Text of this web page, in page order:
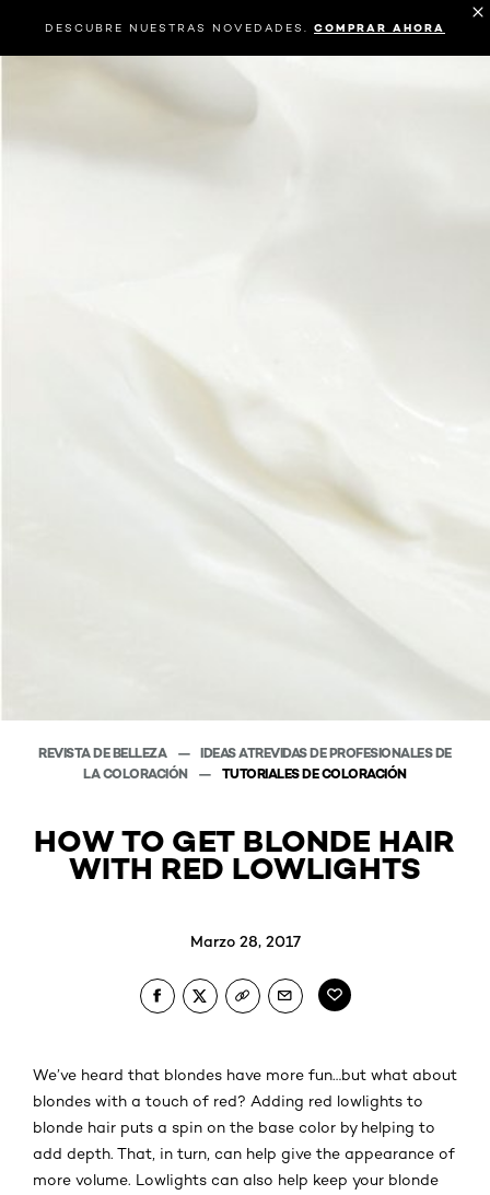
DESCUBRE NUESTRAS NOVEDADES. COMPRAR AHORA
REVISTA DE BELLEZA
IDEAS ATREVIDAS DE PROFESIONALES DE
LA COLORACIÓN
TUTORIALES DE COLORACIÓN
HOW TO GET BLONDE HAIR
WITH RED LOWLIGHTS
Marzo 28, 2017
We’ve heard that blondes have more fun…but what about
blondes with a touch of red? Adding red lowlights to
blonde hair puts a spin on the base color by helping to
add depth. That, in turn, can help give the appearance of
more volume. Lowlights can also help keep your blonde